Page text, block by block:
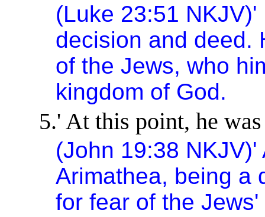
(Luke 23:51 NKJV)'
decision and deed.
of the Jews, who
kingdom of God.
5.' At this point, he
(John 19:38 NKJV)'
Arimathea, being a
for fear of the Jews'